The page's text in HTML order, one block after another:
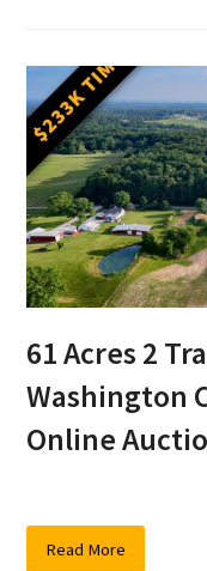
61 Acres 2
Washington
Online
Read More